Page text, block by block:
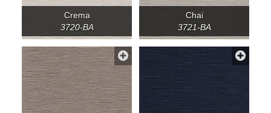
Crema
3720-BA
Chai
3721-BA